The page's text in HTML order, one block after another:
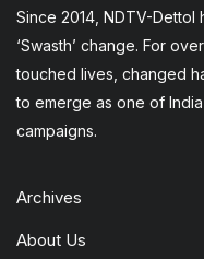
Since 2014, NDTV-
‘Swasth’ change. For
touched lives, changed
to emerge as one of
campaigns.
Archives
About Us